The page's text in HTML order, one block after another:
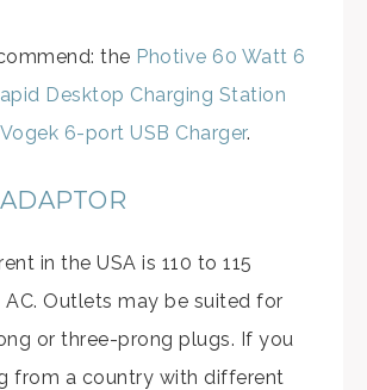
the Photive 60 Watt 6
Desktop Charging Station
Vogek 6-port USB Charger.
in the USA is 110 to 115
Outlets may be suited for
or three-prong plugs. If you
from a country with different